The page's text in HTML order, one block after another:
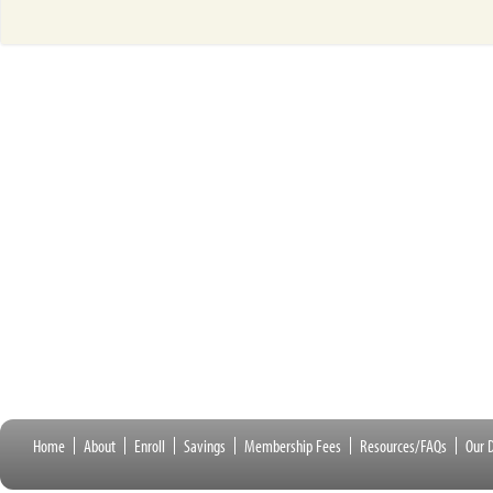
Home About Enroll Savings Membership Fees Resources/FAQs Our